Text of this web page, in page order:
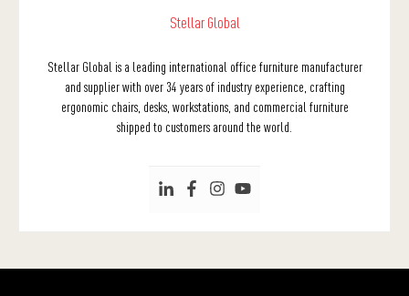
Stellar Global
Stellar Global is a leading international office furniture manufacturer
and supplier with over 34 years of industry experience, crafting
ergonomic chairs, desks, workstations, and commercial furniture
shipped to customers around the world.